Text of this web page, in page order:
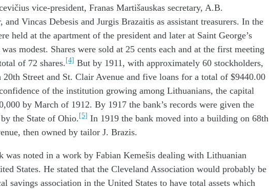
vice-president, Franas Martišauskas secretary, A.B.
and Vincas Debesis and Jurgis Brazaitis as assistant treasurers. In the
held at the apartment of the president and later at Saint George’s
modest. Shares were sold at 25 cents each and at the first meeting
of 72 shares.[4] But by 1911, with approximately 60 stockholders,
20th Street and St. Clair Avenue and five loans for a total of $9440.00
of the institution growing among Lithuanians, the capital
by March of 1912. By 1917 the bank’s records were given the
the State of Ohio.[5] In 1919 the bank moved into a building on 68th
then owned by tailor J. Brazis.
was noted in a work by Fabian Kemešis dealing with Lithuanian
States. He stated that the Cleveland Association would probably be
savings association in the United States to have total assets which